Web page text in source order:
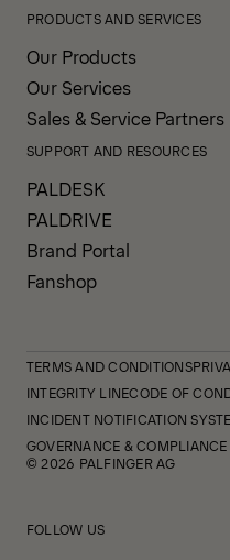
PRODUCTS AND SERVICES
Our Products
Our Services
Sales & Service Partners
SUPPORT AND RESOURCES
PALDESK
PALDRIVE
Brand Portal
Fanshop
TERMS AND CONDITIONS
INTEGRITY LINECODE OF
INCIDENT NOTIFICATION
GOVERNANCE & COMPLIANCE
© 2026 PALFINGER AG
FOLLOW US